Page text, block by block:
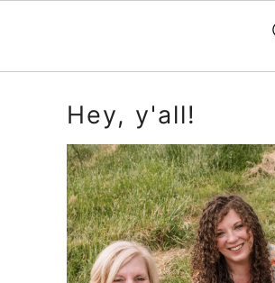
Primary
Sidebar
Hey, y'all!